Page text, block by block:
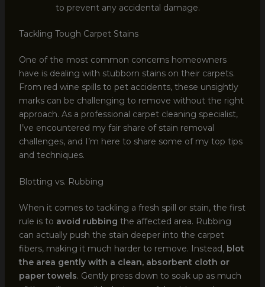
to prevent any accidental damage.
Tackling Tough Carpet Stains
One of the most common concerns homeowners
have is dealing with stubborn stains on their carpets.
From red wine spills to pet accidents, these unsightly
marks can be challenging to remove without the right
approach. As a professional carpet cleaning specialist,
I’ve encountered my fair share of stain removal
challenges, and I’m here to share some of my top tips
and techniques.
Blotting vs. Rubbing
When it comes to tackling a fresh spill or stain, the first
rule is to avoid rubbing the affected area. Rubbing
can actually push the stain deeper into the carpet
fibers, making it much harder to remove. Instead, blot
the area gently with a clean, absorbent cloth or
paper towels. Gently press down to soak up as much